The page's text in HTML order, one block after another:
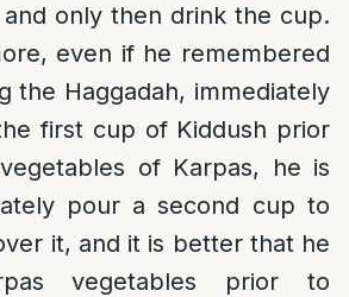
and only then drink the cup.
even if he remembered
the Haggadah, immediately
first cup of Kiddush prior
of Karpas, he is
pour a second cup to
it, and it is better that he
vegetables prior to